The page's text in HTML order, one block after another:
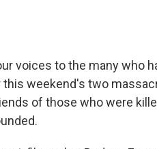
voices to the many who
weekend's two
of those who were